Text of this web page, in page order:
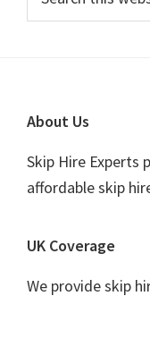
Sidebar
this
Footer
About Us
Skip Hire Experts
affordable skip
UK Coverage
We provide skip